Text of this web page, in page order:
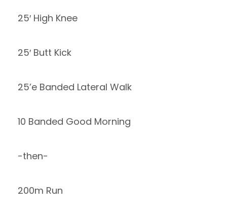
25′ High Knee
25′ Butt Kick
25’e Banded Lateral Walk
10 Banded Good Morning
-then-
200m Run